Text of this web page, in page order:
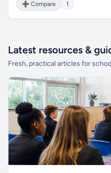
➕ Compare
1
Latest resources &
Fresh, practical articles for